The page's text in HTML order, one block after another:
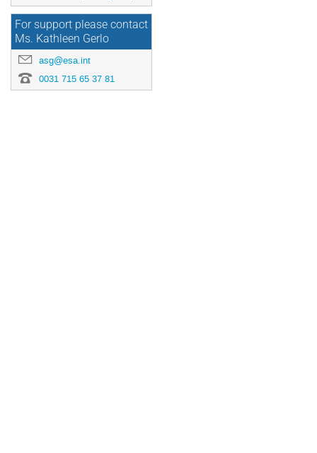
For support please contact
Ms. Kathleen Gerlo
asg@esa.int
0031 715 65 37 81